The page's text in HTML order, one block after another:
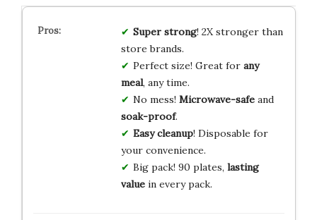
Super strong! 2X stronger than
store brands.
Perfect size! Great for any
meal, any time.
No mess! Microwave-safeand
soak-proof.
Easy cleanup! Disposable for
your convenience.
Big pack! 90 plates, lasting
valuein every pack.